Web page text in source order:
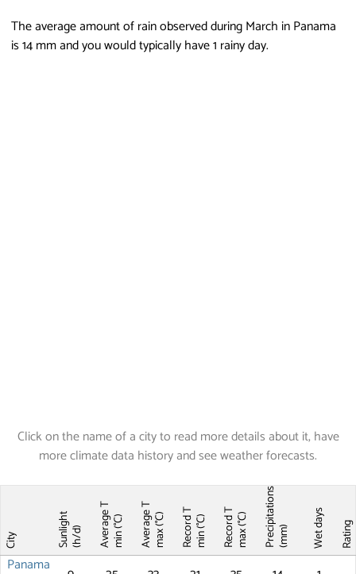
The average amount of rain observed during March in Panama
is 14 mm and you would typically have 1 rainy day.
Click on the name of a city to read more details about it, have
more climate data history and see weather forecasts.
City Sunlight(h/d) Average Tmin (°C) Average Tmax (°C) Record Tmin (°C) Record Tmax (°C) Precipitations(mm) Wet days Rating
Panama